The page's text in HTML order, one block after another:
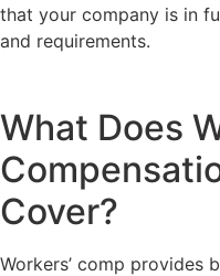
that your company is in
and requirements.
What Does
Cover?
Workers’ comp provides